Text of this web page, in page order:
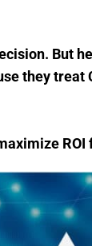
But
they